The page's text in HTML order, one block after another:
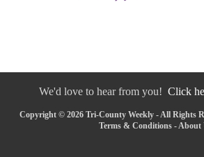
We'd love to hear from you! Click
Copyright © 2026 Tri-County Weekly - All Rights
Terms & Conditions - About